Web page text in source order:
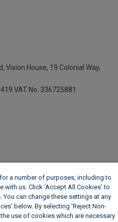
Vision House, 19 Colonial Way,
VAT No. 336725881
a number of purposes, including to
us. Click ‘Accept All Cookies’ to
can change these settings at any
below. By selecting 'Reject Non-
use of cookies which are necessary